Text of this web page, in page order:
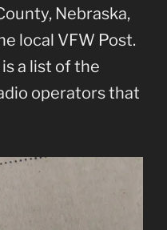
Nebraska,
local VFW Post.
a list of the
operators that